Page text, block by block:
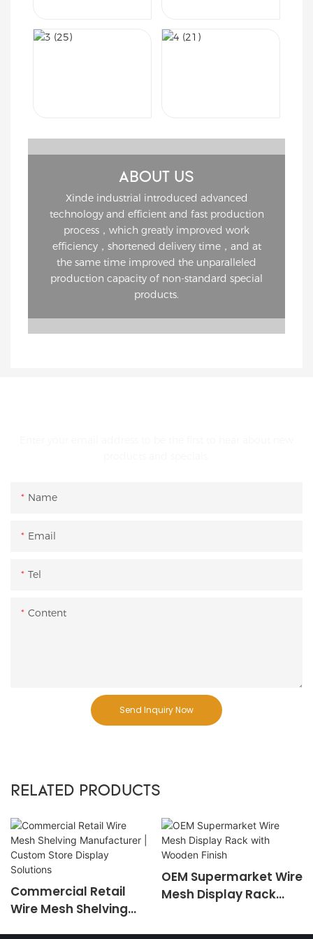
ABOUT US
Xinde industrial introduced advanced
technology and efficient and fast production
process，which greatly improved work
efficiency，shortened delivery time，and at
the same time improved the unparalleled
production capacity of non-standard special
products.
Name
Email
Tel
Content
Send Inquiry Now
RELATED PRODUCTS
Commercial Retail
Wire Mesh Shelving
OEM Supermarket Wire
Mesh Display Rack